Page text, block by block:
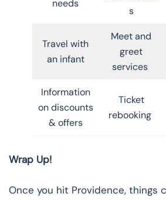
needs
s
Travel with
an infant
Meet and
greet
services
Information
on discounts
& offers
Ticket
rebooking
Wrap Up!
Once you hit Providence, things